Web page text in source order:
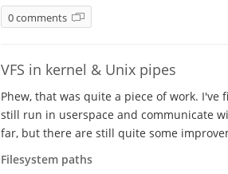
0 comments
VFS in kernel & Unix pipes
Phew, that was quite a piece of work.
still run in userspace and communicate
far, but there are still quite some
Filesystem paths